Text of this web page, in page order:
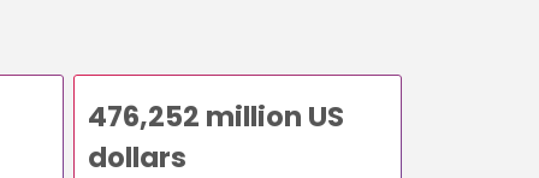
476,252 million US
dollars